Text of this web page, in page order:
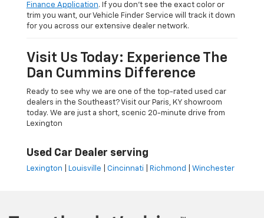
Finance Application. If you don’t see the exact color or
trim you want, our Vehicle Finder Service will track it down
for you across our extensive dealer network.
Visit Us Today: Experience The
Dan Cummins Difference
Ready to see why we are one of the top-rated used car
dealers in the Southeast? Visit our Paris, KY showroom
today. We are just a short, scenic 20-minute drive from
Lexington
Used Car Dealer serving
Lexington Louisville Cincinnati Richmond Winchester